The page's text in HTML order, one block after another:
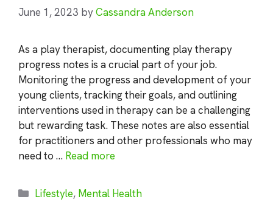
June 1, 2023 byCassandra Anderson
As a play therapist, documenting play therapy
progress notes is a crucial part of your job.
Monitoring the progress and development of your
young clients, tracking their goals, and outlining
interventions used in therapy can be a challenging
but rewarding task. These notes are also essential
for practitioners and other professionals who may
need to … Read more
Categories
Lifestyle, Mental Health